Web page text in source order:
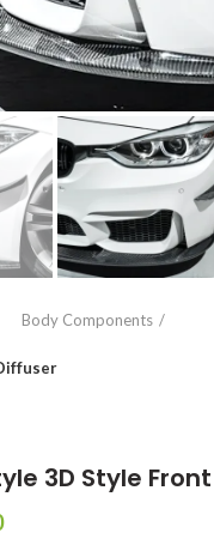
enlarge
Body Components
3D Style